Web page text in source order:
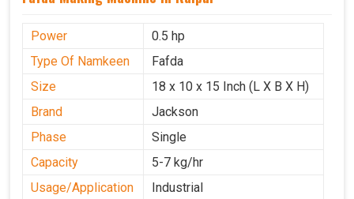
Power
0.5 hp
Type Of Namkeen
Fafda
Size
18 x 10 x 15 Inch (L X B X H)
Brand
Jackson
Phase
Single
Capacity
5-7 kg/hr
Usage/Application
Industrial